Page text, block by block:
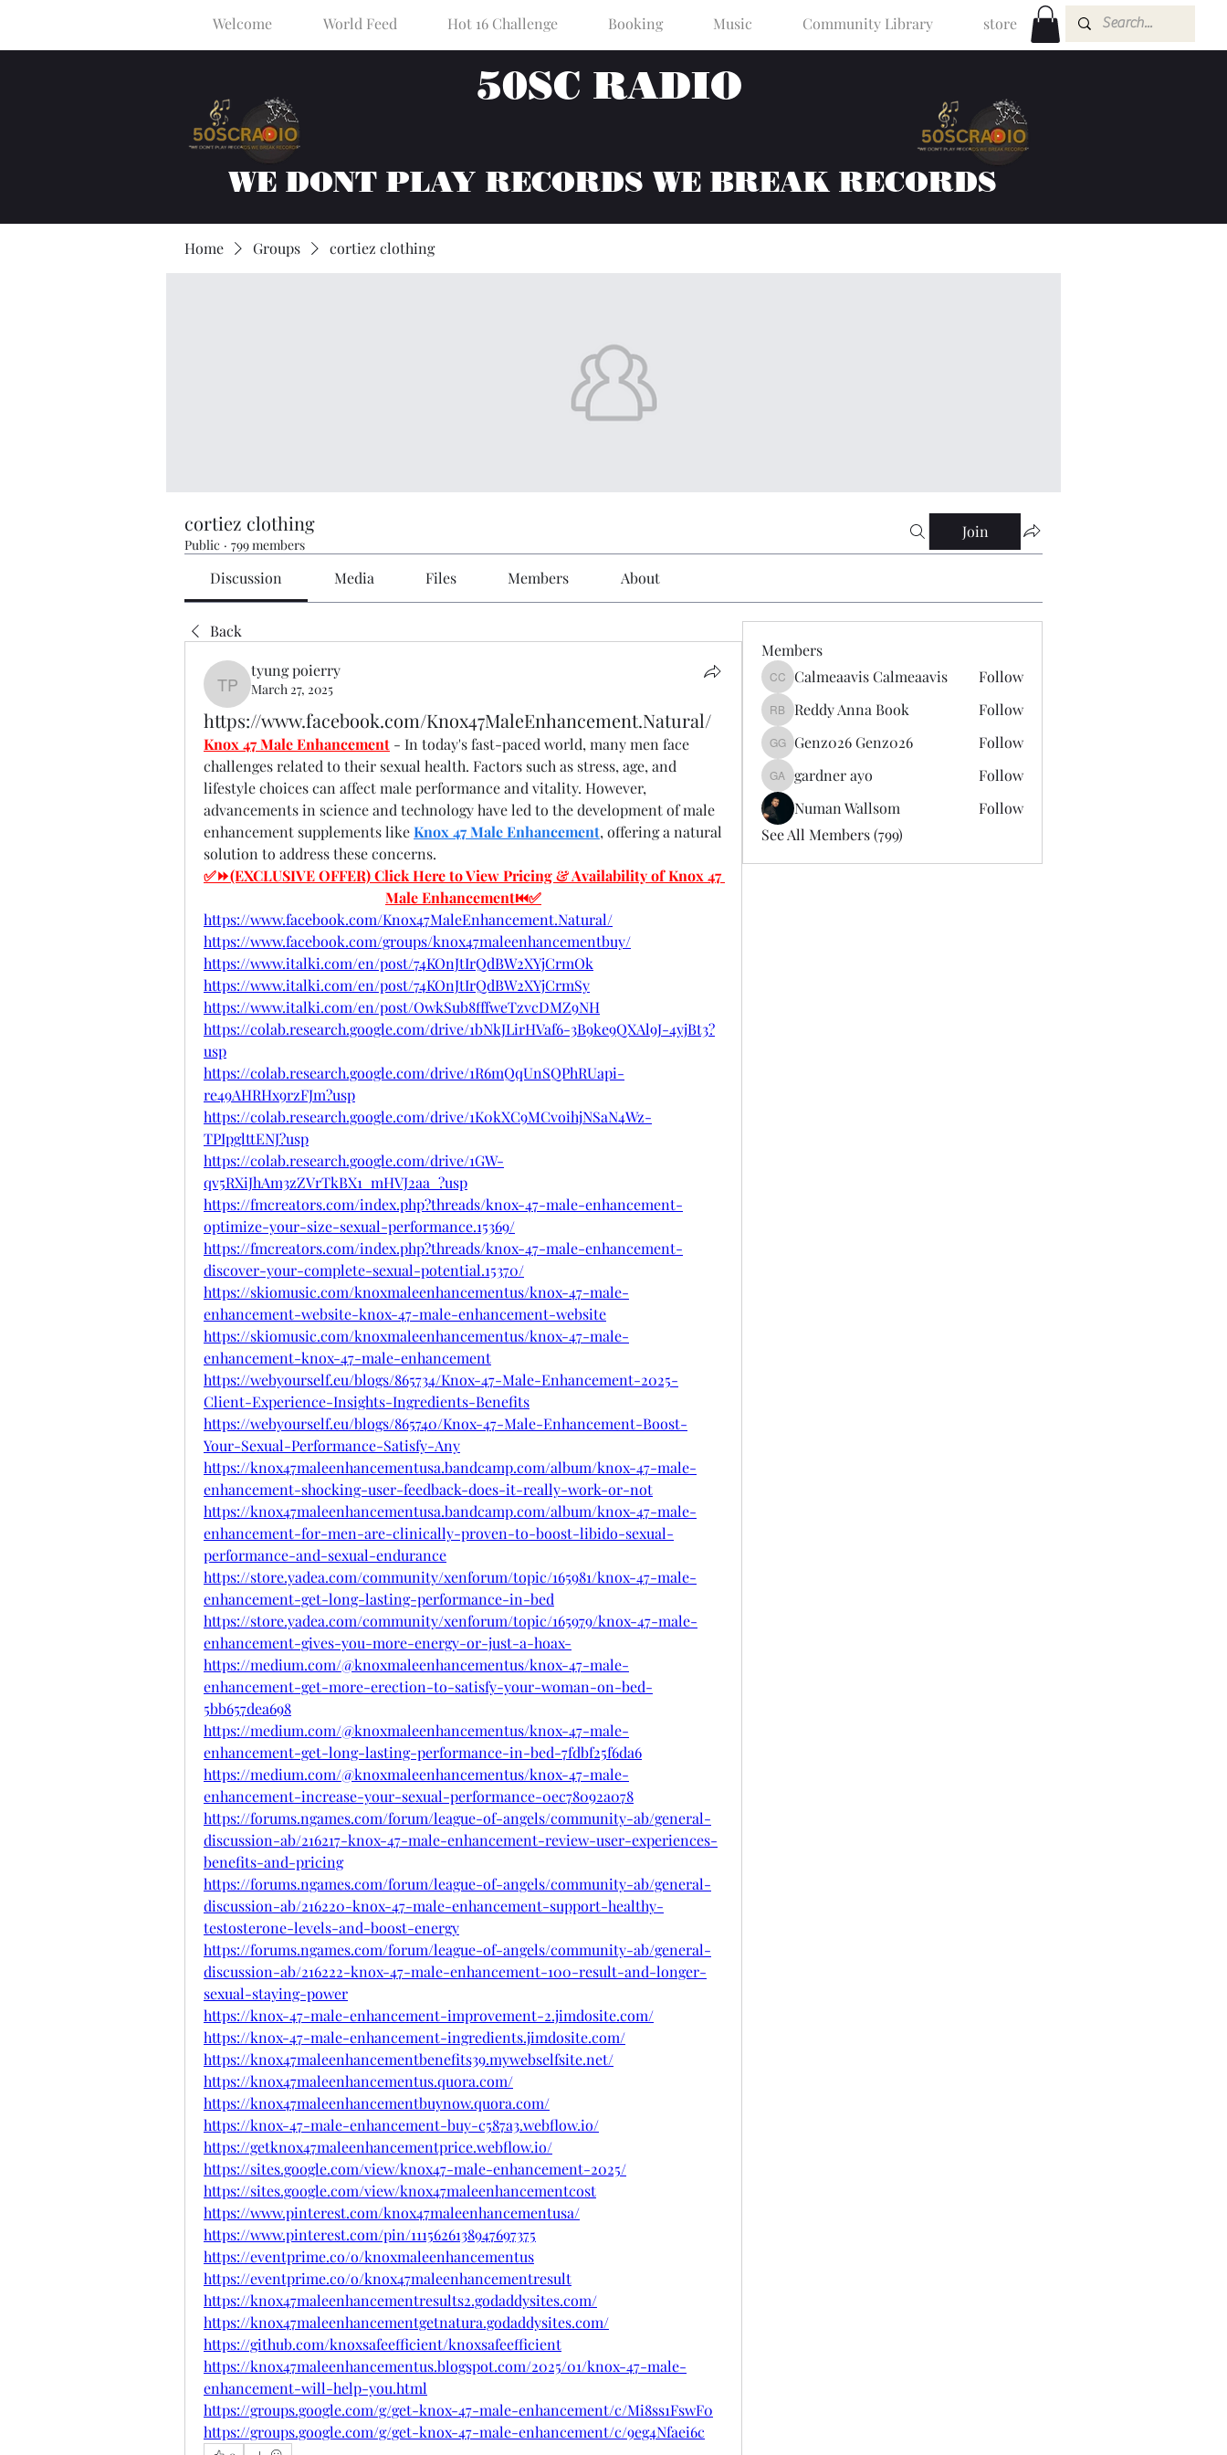
Welcome World Feed Hot 16 Challenge Booking Music Community Library store
50SC RADIO
WE DONT PLAY RECORDS WE BREAK RECORDS
Home Groups cortiez clothing
cortiez clothing
Public · 799 members
Join
Discussion Media Files Members About
Back
tyung poierry
tyung poierry
March 27, 2025
https://www.facebook.com/Knox47MaleEnhancement.Natural/
Knox 47 Male Enhancement - In today's fast-paced world, many men face
challenges related to their sexual health. Factors such as stress, age, and
lifestyle choices can affect male performance and vitality. However,
advancements in science and technology have led to the development of male
enhancement supplements like Knox 47 Male Enhancement, offering a natural
solution to address these concerns.
✅⏩(EXCLUSIVE OFFER) Click Here to View Pricing & Availability of Knox 47
Male Enhancement⏮✅
https://www.facebook.com/Knox47MaleEnhancement.Natural/
https://www.facebook.com/groups/knox47maleenhancementbuy/
https://www.italki.com/en/post/74KOnJtIrQdBW2XYjCrmOk
https://www.italki.com/en/post/74KOnJtIrQdBW2XYjCrmSy
https://www.italki.com/en/post/OwkSub8fffweTzvcDMZ9NH
https://colab.research.google.com/drive/1bNkJLirHVaf6-3B9ke9QXAl9J-4yjBt3?
usp
https://colab.research.google.com/drive/1R6mQqUnSQPhRUapi-
re49AHRHx9rzFJm?usp
https://colab.research.google.com/drive/1K0kXC9MCvoihjNSaN4Wz-
TPIpglttENJ?usp
https://colab.research.google.com/drive/1GW-
qv5RXiJhAm3zZVrTkBX1_mHVJ2aa_?usp
https://fmcreators.com/index.php?threads/knox-47-male-enhancement-
optimize-your-size-sexual-performance.15369/
https://fmcreators.com/index.php?threads/knox-47-male-enhancement-
discover-your-complete-sexual-potential.15370/
https://skiomusic.com/knoxmaleenhancementus/knox-47-male-
enhancement-website-knox-47-male-enhancement-website
https://skiomusic.com/knoxmaleenhancementus/knox-47-male-
enhancement-knox-47-male-enhancement
https://webyourself.eu/blogs/865734/Knox-47-Male-Enhancement-2025-
Client-Experience-Insights-Ingredients-Benefits
https://webyourself.eu/blogs/865740/Knox-47-Male-Enhancement-Boost-
Your-Sexual-Performance-Satisfy-Any
https://knox47maleenhancementusa.bandcamp.com/album/knox-47-male-
enhancement-shocking-user-feedback-does-it-really-work-or-not
https://knox47maleenhancementusa.bandcamp.com/album/knox-47-male-
enhancement-for-men-are-clinically-proven-to-boost-libido-sexual-
performance-and-sexual-endurance
https://store.yadea.com/community/xenforum/topic/165981/knox-47-male-
enhancement-get-long-lasting-performance-in-bed
https://store.yadea.com/community/xenforum/topic/165979/knox-47-male-
enhancement-gives-you-more-energy-or-just-a-hoax-
https://medium.com/@knoxmaleenhancementus/knox-47-male-
enhancement-get-more-erection-to-satisfy-your-woman-on-bed-
5bb657dea698
https://medium.com/@knoxmaleenhancementus/knox-47-male-
enhancement-get-long-lasting-performance-in-bed-7fdbf25f6da6
https://medium.com/@knoxmaleenhancementus/knox-47-male-
enhancement-increase-your-sexual-performance-0ec78092a078
https://forums.ngames.com/forum/league-of-angels/community-ab/general-
discussion-ab/216217-knox-47-male-enhancement-review-user-experiences-
benefits-and-pricing
https://forums.ngames.com/forum/league-of-angels/community-ab/general-
discussion-ab/216220-knox-47-male-enhancement-support-healthy-
testosterone-levels-and-boost-energy
https://forums.ngames.com/forum/league-of-angels/community-ab/general-
discussion-ab/216222-knox-47-male-enhancement-100-result-and-longer-
sexual-staying-power
https://knox-47-male-enhancement-improvement-2.jimdosite.com/
https://knox-47-male-enhancement-ingredients.jimdosite.com/
https://knox47maleenhancementbenefits39.mywebselfsite.net/
https://knox47maleenhancementus.quora.com/
https://knox47maleenhancementbuynow.quora.com/
https://knox-47-male-enhancement-buy-c587a3.webflow.io/
https://getknox47maleenhancementprice.webflow.io/
https://sites.google.com/view/knox47-male-enhancement-2025/
https://sites.google.com/view/knox47maleenhancementcost
https://www.pinterest.com/knox47maleenhancementusa/
https://www.pinterest.com/pin/1115626138947697375
https://eventprime.co/o/knoxmaleenhancementus
https://eventprime.co/o/knox47maleenhancementresult
https://knox47maleenhancementresults2.godaddysites.com/
https://knox47maleenhancementgetnatura.godaddysites.com/
https://github.com/knoxsafeefficient/knoxsafeefficient
https://knox47maleenhancementus.blogspot.com/2025/01/knox-47-male-
enhancement-will-help-you.html
https://groups.google.com/g/get-knox-47-male-enhancement/c/Mi8ss1FswF0
https://groups.google.com/g/get-knox-47-male-enhancement/c/9eg4Nfaei6c
Members
Calmeaavis Calmeaavis
Calmeaavis Calmeaavis Follow
Reddy Anna Book
Reddy Anna Book Follow
Genz026 Genz026
Genz026 Genz026 Follow
gardner ayo
gardner ayo
Follow
Numan Wallsom
Follow
See All Members (799)